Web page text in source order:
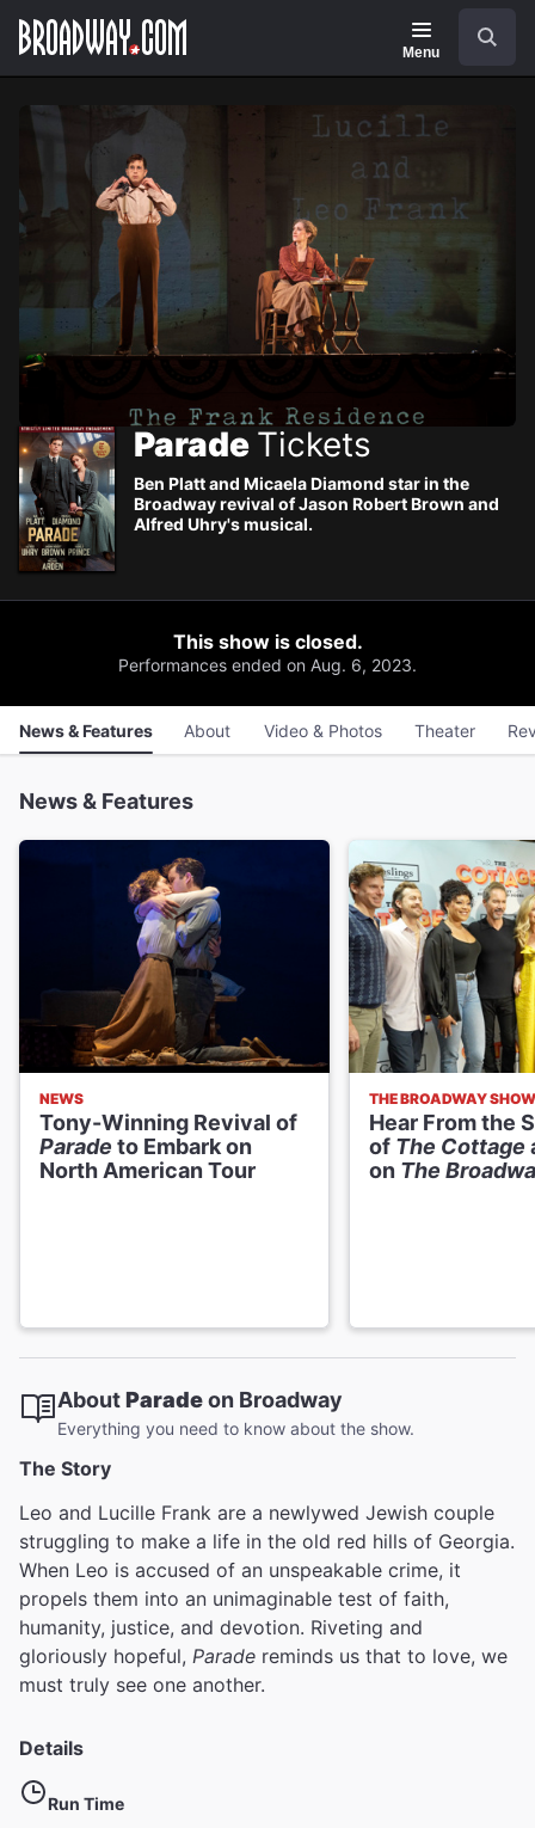
main
Navigation
Menu
Parade Tickets
Ben Platt and Micaela Diamond star in the
Broadway revival of Jason Robert Brown and
Alfred Uhry's musical.
This show is closed.
Performances ended on Aug. 6, 2023.
News & Features About Video & Photos Theater
News & Features
NEWS
Tony-Winning Revival of
Parade to Embark on
North American Tour
THE BROADWAY SHOW
Hear From the
of The Cottage
on The
AboutParadeon Broadway
Everything you need to know about the show.
The Story
Leo and Lucille Frank are a newlywed Jewish couple
struggling to make a life in the old red hills of Georgia.
When Leo is accused of an unspeakable crime, it
propels them into an unimaginable test of faith,
humanity, justice, and devotion. Riveting and
gloriously hopeful, Parade reminds us that to love, we
must truly see one another.
Details
Run Time